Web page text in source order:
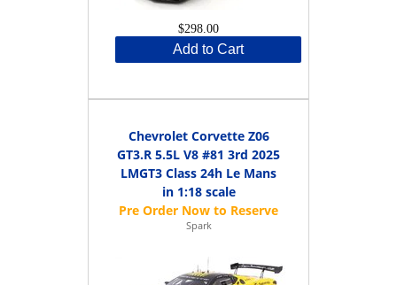
$298.00
Add to Cart
Chevrolet Corvette Z06
GT3.R 5.5L V8 #81 3rd 2025
LMGT3 Class 24h Le Mans
in 1:18 scale
Spark